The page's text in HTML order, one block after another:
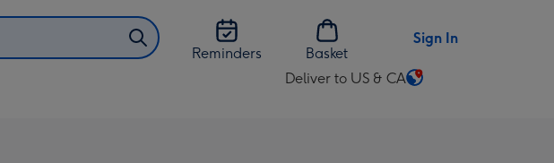
Reminders
Basket
Sign In
Deliver to US & CA
Change